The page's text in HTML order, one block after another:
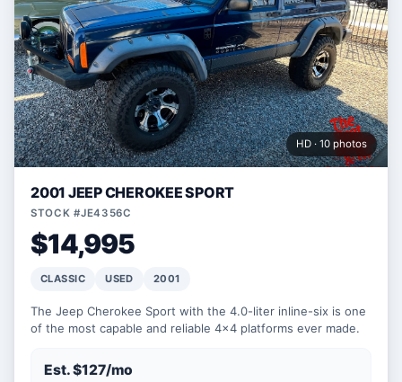
HD · 10 photos
2001 JEEP CHEROKEE SPORT
STOCK #JE4356C
$14,995
CLASSIC USED 2001
The Jeep Cherokee Sport with the 4.0-liter inline-six is one
of the most capable and reliable 4x4 platforms ever made.
Est. $127/mo